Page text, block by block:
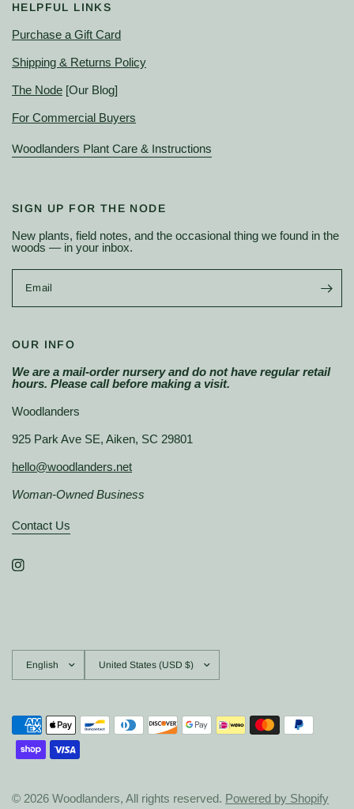
HELPFUL LINKS
Purchase a Gift Card
Shipping & Returns Policy
The Node [Our Blog]
For Commercial Buyers
Woodlanders Plant Care & Instructions
SIGN UP FOR THE NODE
New plants, field notes, and the occasional thing we found in the
woods — in your inbox.
Email
OUR INFO
We are a mail-order nursery and do not have regular retail
hours. Please call before making a visit.
Woodlanders
925 Park Ave SE, Aiken, SC 29801
hello@woodlanders.net
Woman-Owned Business
Contact Us
country/region
© 2026 Woodlanders, All rights reserved. Powered by Shopify